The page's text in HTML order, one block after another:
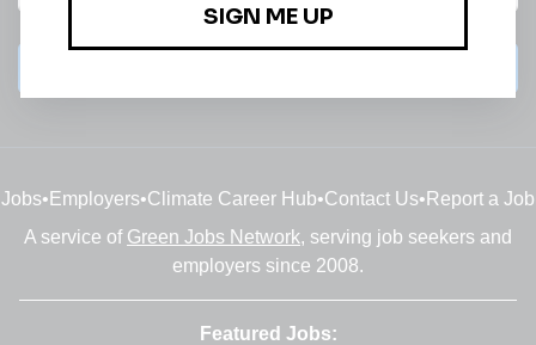
Jobs• Employers•Climate Career Hub•Contact Us• Report a Job
A service of Green Jobs Network, serving job seekers and
employers since 2008.
Featured Jobs: